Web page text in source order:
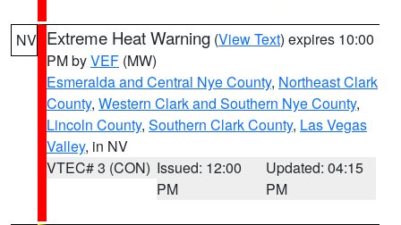
NV Extreme Heat Warning (View Text) expires 10:00
PM byVEF (MW)
Esmeralda and Central Nye County, Northeast Clark
County, Western Clark and Southern Nye County,
Lincoln County, Southern Clark County, Las Vegas
Valley, in NV
VTEC# 3 (CON) Issued: 12:00
PM
Updated: 04:15
PM